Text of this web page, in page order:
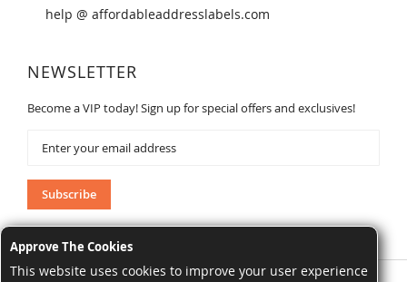
Approve The Cookies
This website uses cookies to improve your user experience
help @ affordableaddresslabels.com
NEWSLETTER
Become a VIP today! Sign up for special offers and exclusives!
Our
Newsletter:
Subscribe